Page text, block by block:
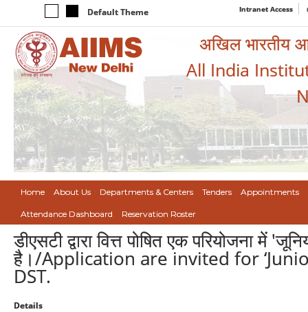
Default Theme Intranet Access
अखिल भारतीय
All India
Home About Us Departments & Centers Tenders Appointments
Attendance Dashboard Reservation Roster
डीएसटी द्वारा वित्त पोषित एक परियोजना में
है।/Application are invited for
DST.
Details